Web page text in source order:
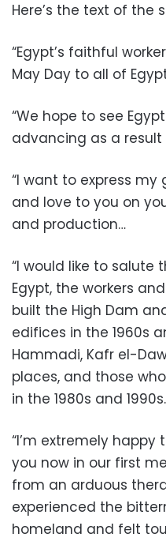
Here’s the text of the
“Egypt’s faithful
May Day to all of
“We hope to see
advancing as a
“I want to express
and love to you on
and production…
“I would like to salute
Egypt, the workers
built the High Dam
edifices in the 1960s
Hammadi, Kafr el-
places, and those
in the 1980s and
“I’m extremely
you now in our first
from an arduous
experienced the
homeland and felt